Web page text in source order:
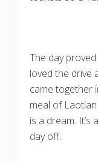
The day
loved the drive
came together
meal of
is a dream.
day off.